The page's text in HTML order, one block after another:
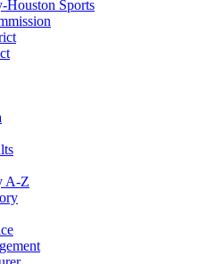
Houston Sports
A-Z